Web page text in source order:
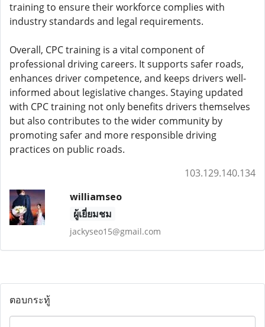
training to ensure their workforce complies with
industry standards and legal requirements.
Overall, CPC training is a vital component of
professional driving careers. It supports safer roads,
enhances driver competence, and keeps drivers well-
informed about legislative changes. Staying updated
with CPC training not only benefits drivers themselves
but also contributes to the wider community by
promoting safer and more responsible driving
practices on public roads.
103.129.140.134
williamseo
ผู้เยี่ยมชม
jackyseo15@gmail.com
ตอบกระทู้